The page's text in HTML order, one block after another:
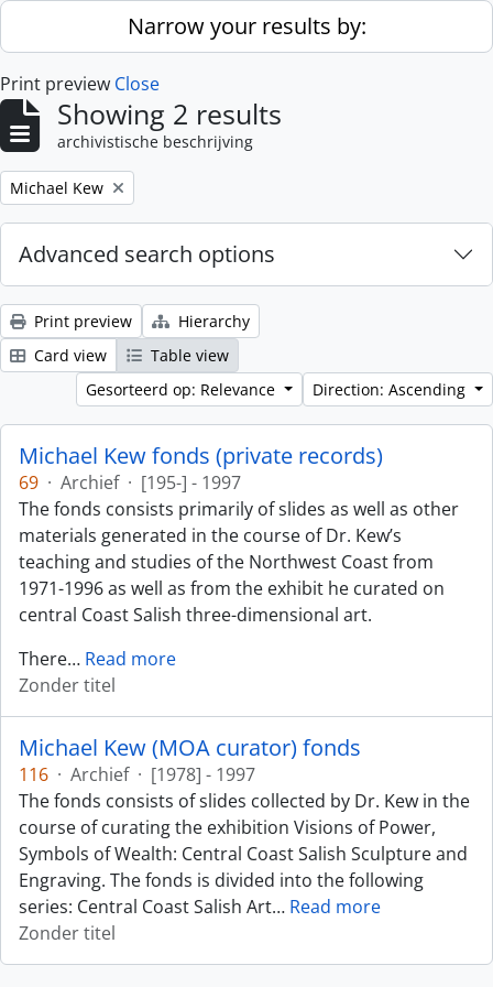
Skip to main contentNarrow your results by:
Print preview Close
Showing 2 results
archivistische beschrijving
Remove filter:
Michael Kew
Advanced search options
Print preview
Hierarchy
Card view
Table view
Gesorteerd op: Relevance
Direction: Ascending
Michael Kew fonds (private records)
69 · Archief · [195-] - 1997
The fonds consists primarily of slides as well as other
materials generated in the course of Dr. Kew’s
teaching and studies of the Northwest Coast from
1971-1996 as well as from the exhibit he curated on
central Coast Salish three-dimensional art.
There… Read more
Zonder titel
Michael Kew (MOA curator) fonds
116 · Archief · [1978] - 1997
The fonds consists of slides collected by Dr. Kew in the
course of curating the exhibition Visions of Power,
Symbols of Wealth: Central Coast Salish Sculpture and
Engraving. The fonds is divided into the following
series: Central Coast Salish Art… Read more
Zonder titel